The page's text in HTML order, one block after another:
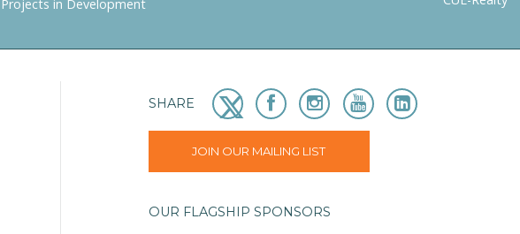
Projects in Development
SHARE
JOIN OUR MAILING LIST
OUR FLAGSHIP SPONSORS